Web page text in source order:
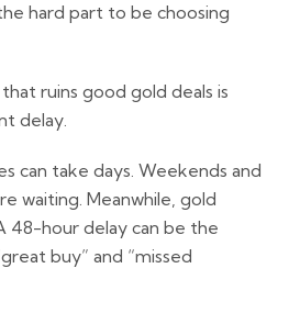
hard part to be choosing
ruins good gold deals is
delay.
can take days. Weekends and
waiting. Meanwhile, gold
48-hour delay can be the
buy” and “missed